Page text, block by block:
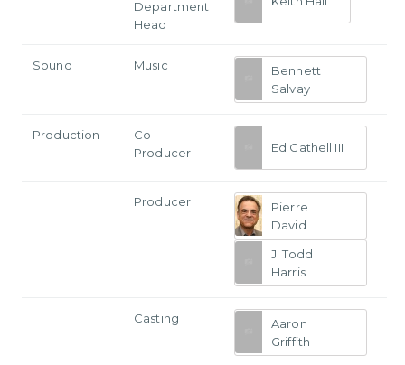
Department
Head
Sound Music
Bennett
Salvay
Production
Co-
Producer
Ed Cathell III
Producer
Pierre
David
J. Todd
Harris
Casting
Aaron
Griffith